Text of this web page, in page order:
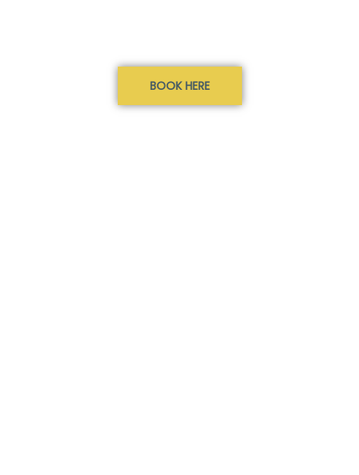
BOOK HERE